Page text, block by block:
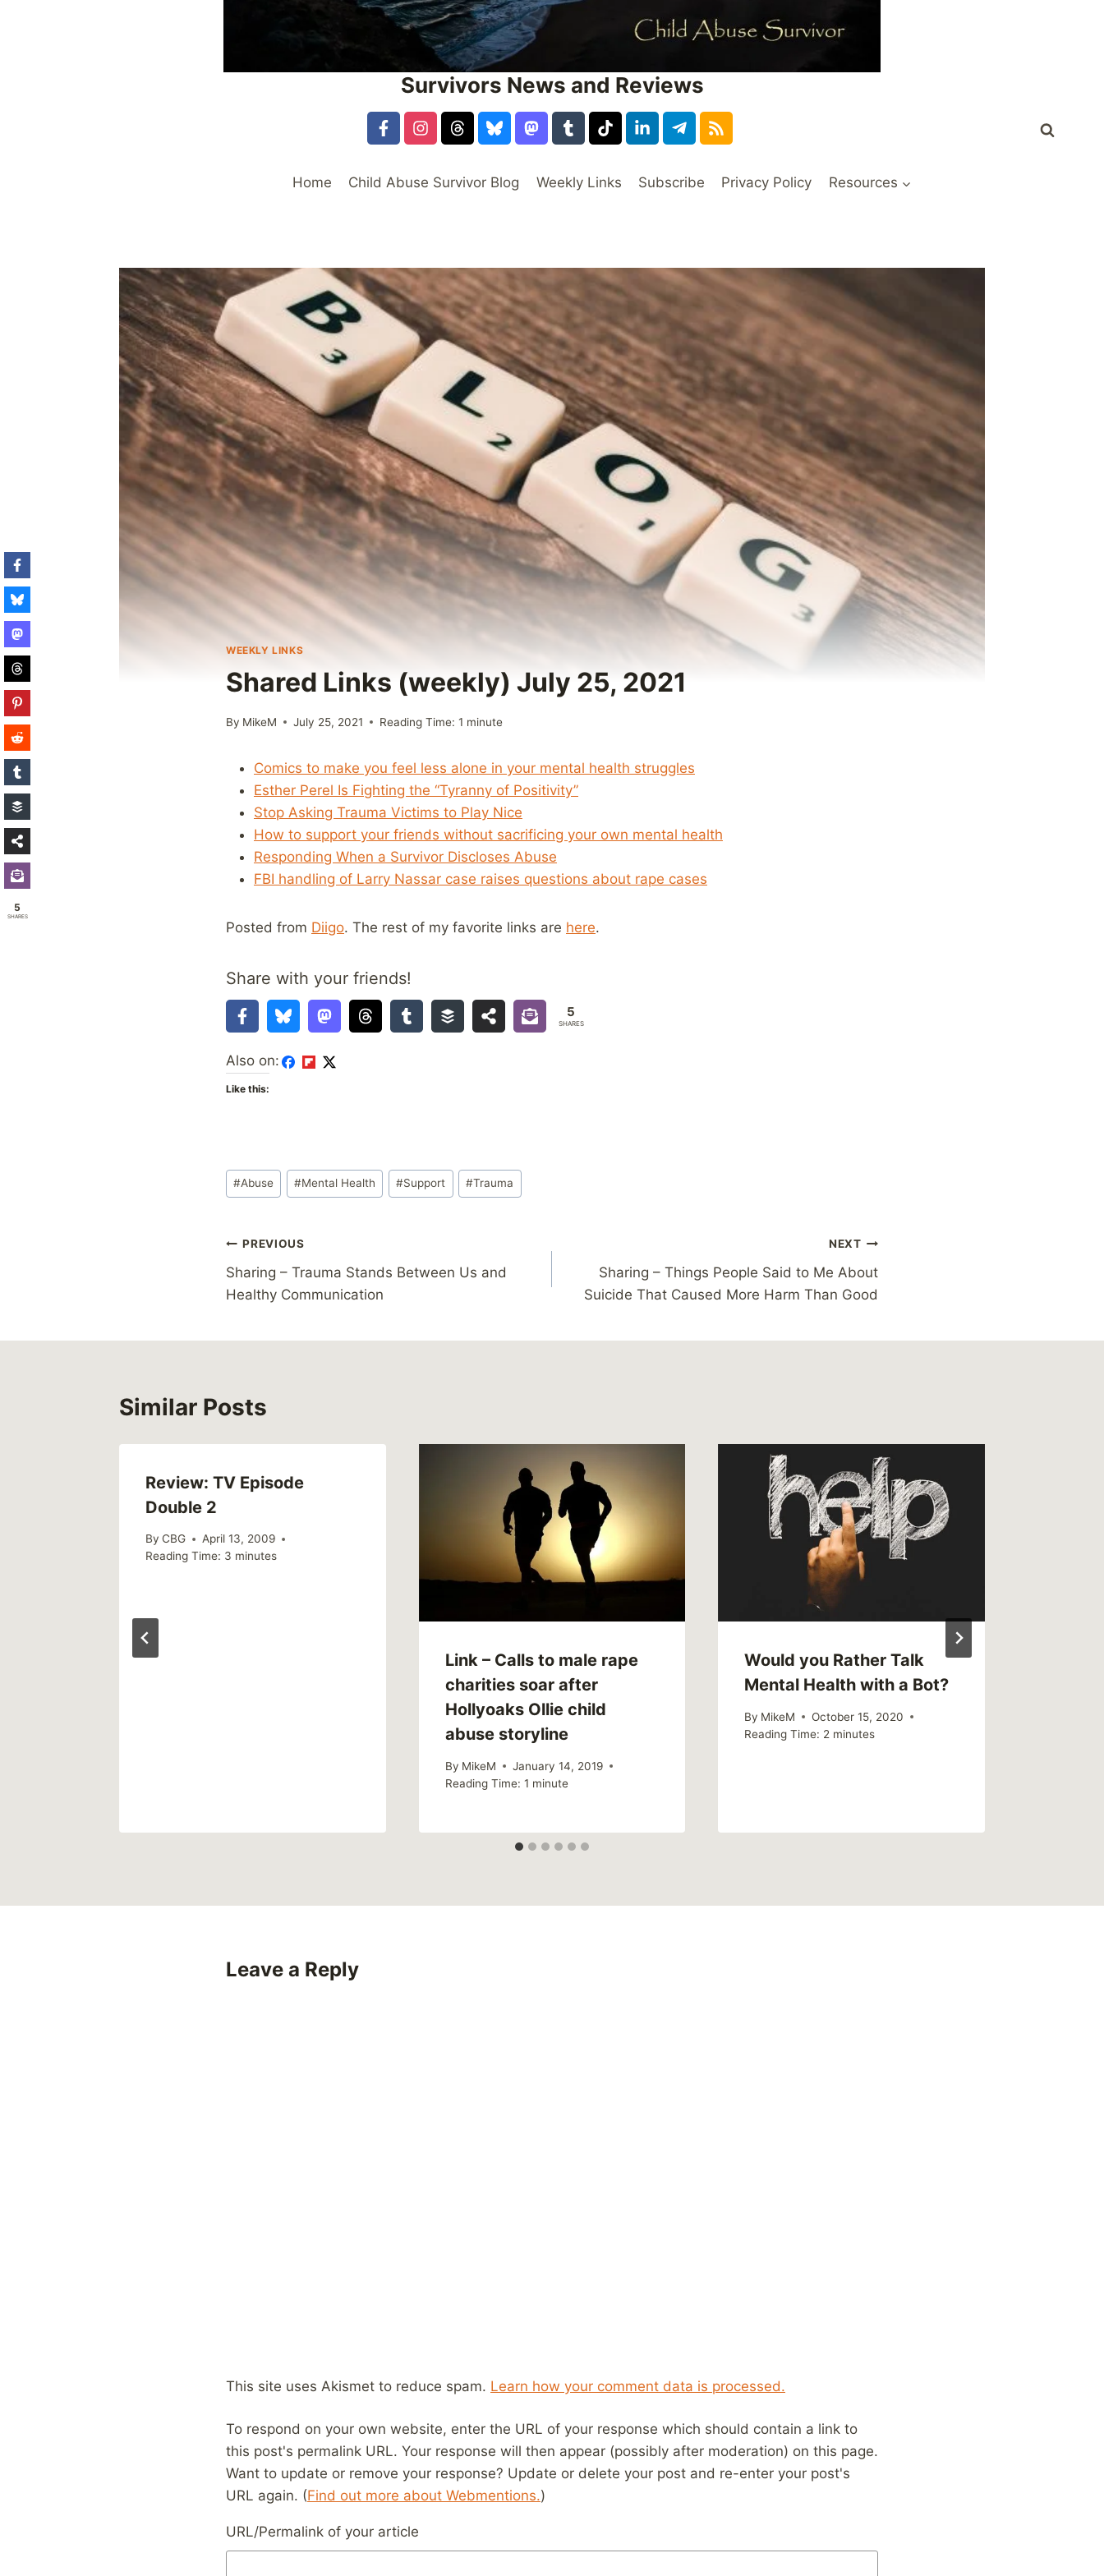
Survivors News and Reviews
Home Child Abuse Survivor Blog Weekly Links Subscribe Privacy Policy Resources
WEEKLY LINKS
Shared Links (weekly) July 25, 2021
By MikeM July 25, 2021 Reading Time: 1 minute
Comics to make you feel less alone in your mental health struggles
Esther Perel Is Fighting the “Tyranny of Positivity”
Stop Asking Trauma Victims to Play Nice
How to support your friends without sacrificing your own mental health
Responding When a Survivor Discloses Abuse
FBI handling of Larry Nassar case raises questions about rape cases
Posted from Diigo. The rest of my favorite links are here.
Share with your friends!
5
SHARES
Also on:
Like this:
Post
Tags:
#Abuse #Mental Health #Support #Trauma
Post
navigation
PREVIOUS
Sharing – Trauma Stands Between Us and
Healthy Communication
NEXT
Sharing – Things People Said to Me About
Suicide That Caused More Harm Than Good
Similar Posts
Review: TV Episode
Double 2
By CBG
April 13, 2009
Reading Time: 3 minutes
Link – Calls to male rape
charities soar after
Hollyoaks Ollie child
abuse storyline
By MikeM
January 14, 2019
Reading Time: 1 minute
Would you Rather Talk
Mental Health with a Bot?
By MikeM
October 15, 2020
Reading Time: 2 minutes
Leave a Reply
This site uses Akismet to reduce spam. Learn how your comment data is processed.
To respond on your own website, enter the URL of your response which should contain a link to
this post's permalink URL. Your response will then appear (possibly after moderation) on this page.
Want to update or remove your response? Update or delete your post and re-enter your post's
URL again. (Find out more about Webmentions.)
URL/Permalink of your article
5
SHARES